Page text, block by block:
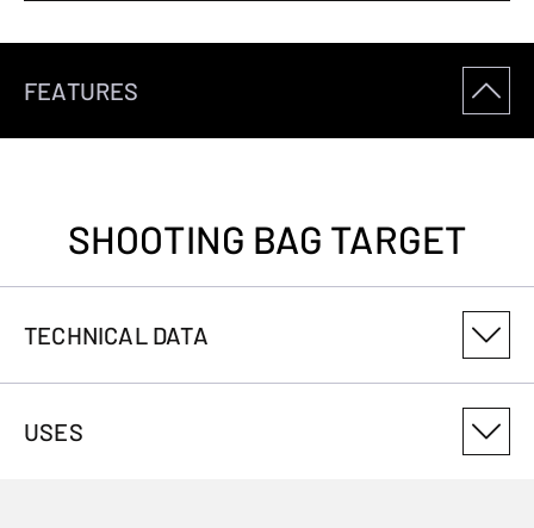
FEATURES
SHOOTING BAG TARGET
TECHNICAL DATA
1212500803
USES